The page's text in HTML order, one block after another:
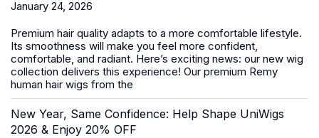
January 24, 2026
Premium hair quality adapts to a more comfortable lifestyle.
Its smoothness will make you feel more confident,
comfortable, and radiant. Here’s exciting news: our new wig
collection delivers this experience! Our premium Remy
human hair wigs from the
New Year, Same Confidence: Help Shape UniWigs
2026 & Enjoy 20% OFF